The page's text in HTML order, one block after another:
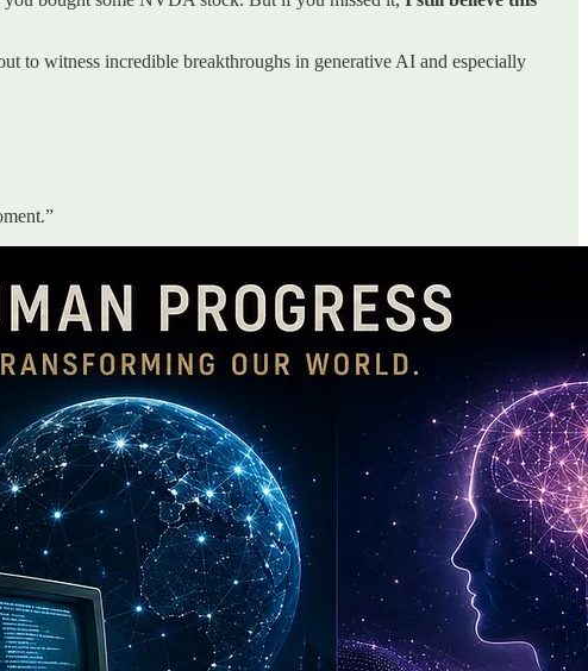
to witness incredible breakthroughs in generative AI and especially